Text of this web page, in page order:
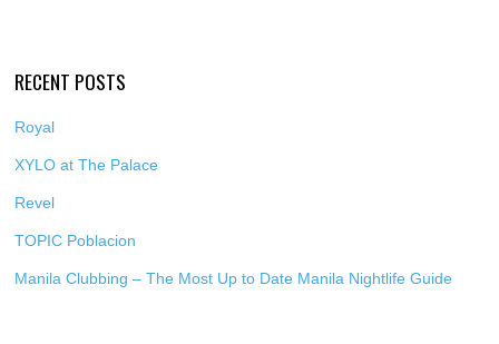
RECENT POSTS
Royal
XYLO at The Palace
Revel
TOPIC Poblacion
Manila Clubbing – The Most Up to Date Manila Nightlife Guide